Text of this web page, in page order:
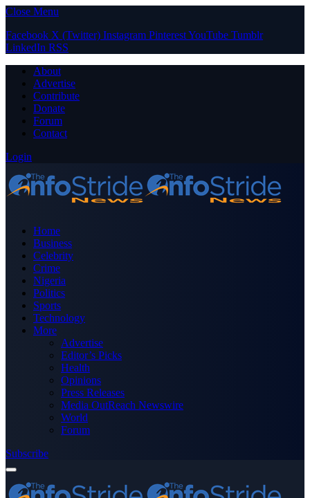
Close Menu
Facebook X (Twitter) Instagram PinterestYouTube Tumblr
LinkedIn RSS
About
Advertise
Contribute
Donate
Forum
Contact
Login
Home
Business
Celebrity
Crime
Nigeria
Politics
Sports
Technology
More
Advertise
Editor’s Picks
Health
Opinions
Press Releases
Media OutReach Newswire
World
Forum
Subscribe